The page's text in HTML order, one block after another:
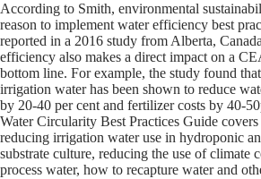
According to Smith, environmental
reason to implement water efficiency best
reported in a 2016 study from Alberta,
efficiency also makes a direct impact on a
bottom line. For example, the study found
irrigation water has been shown to reduce
by 20-40 per cent and fertilizer costs by 40-
Water Circularity Best Practices Guide covers
reducing irrigation water use in hydroponic
substrate culture, reducing the use of climate
process water, how to recapture water and